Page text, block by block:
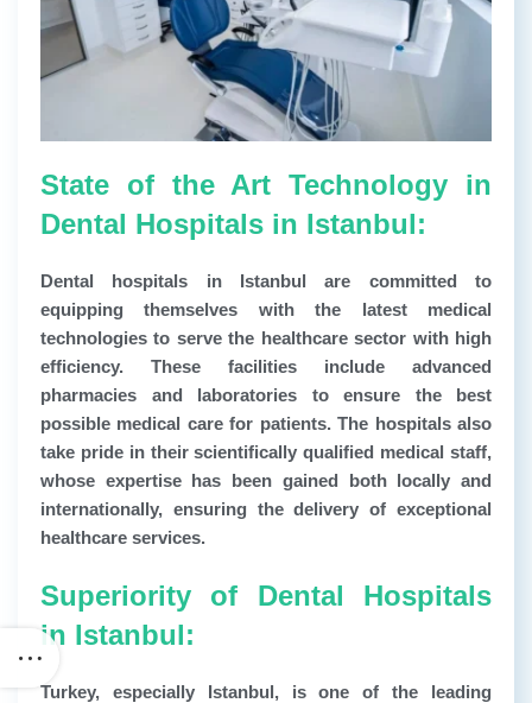
State of the Art Technology in
Dental Hospitals in Istanbul:
Dental hospitals in Istanbul are committed to
equipping themselves with the latest medical
technologies to serve the healthcare sector with high
efficiency. These facilities include advanced
pharmacies and laboratories to ensure the best
possible medical care for patients. The hospitals also
take pride in their scientifically qualified medical staff,
whose expertise has been gained both locally and
internationally, ensuring the delivery of exceptional
healthcare services.
Superiority of Dental Hospitals
in Istanbul:
Turkey, especially Istanbul, is one of the leading